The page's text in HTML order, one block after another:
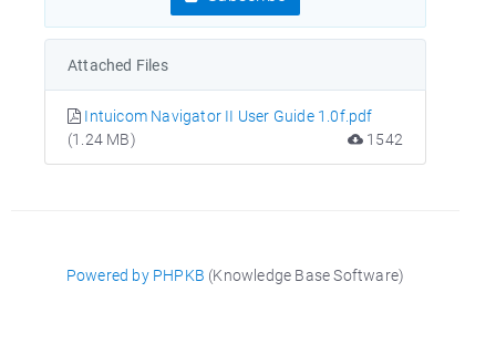
Attached Files
Intuicom Navigator II User Guide 1.0f.pdf
(1.24 MB)
1542
Powered by PHPKB (Knowledge Base Software)